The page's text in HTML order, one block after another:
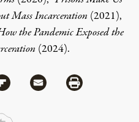
Mass Incarceration (2021),
the Pandemic Exposed the
(2024).
Share
Bluesky
Share via Flipboard
Share via MailShare via Print